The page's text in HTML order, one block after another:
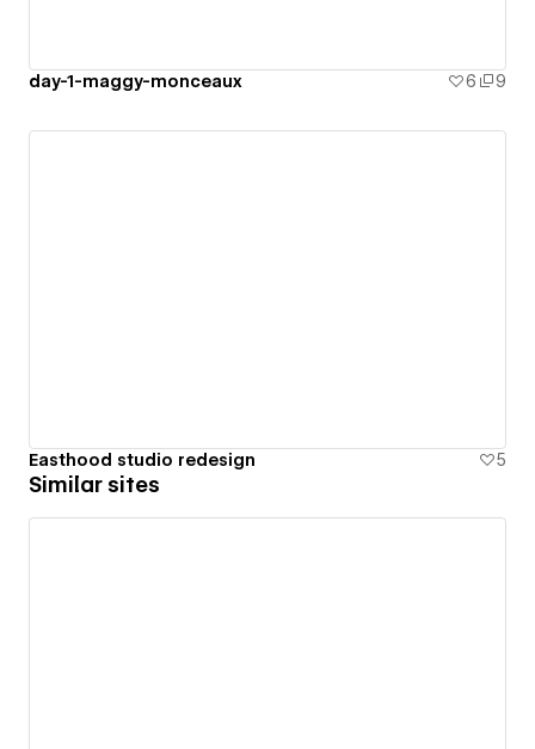
day-1-maggy-monceaux 6 9
Easthood studio redesign 5
Similar sites